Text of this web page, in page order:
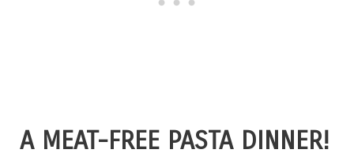
A MEAT-FREE PASTA DINNER!